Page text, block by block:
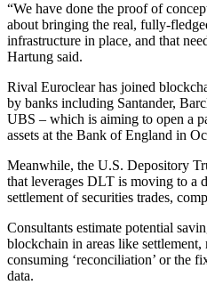
“We have done the proof of
about bringing the real, fully-
infrastructure in place, and that
Hartung said.
Rival Euroclear has joined
by banks including Santander,
UBS – which is aiming to open a
assets at the Bank of England in
Meanwhile, the U.S. Depository
that leverages DLT is moving to a
settlement of securities trades,
Consultants estimate potential
blockchain in areas like
consuming ‘reconciliation’ or the
data.